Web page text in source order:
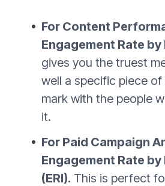
For Content
Engagement Rate by
gives you the truest
well a specific piece
mark with the people
it.
For Paid Campaign
Engagement Rate
(ERI). This is perfect